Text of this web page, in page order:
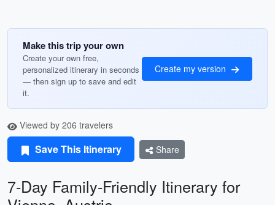
Make this trip your own
Create your own free,
personalized itinerary in seconds
— then sign up to save and edit
it.
Create my version
Viewed by 206 travelers
Save This Itinerary Share
7-Day Family-Friendly Itinerary for